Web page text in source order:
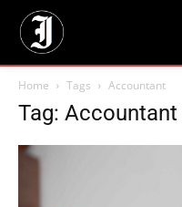
Home Tags Accountant
Tag: Accountant